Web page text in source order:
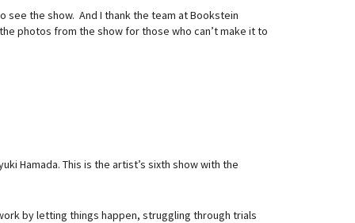
see the show. And I thank the team at Bookstein
photos from the show for those who can’t make it to
Hamada. This is the artist’s sixth show with the
by letting things happen, struggling through trials